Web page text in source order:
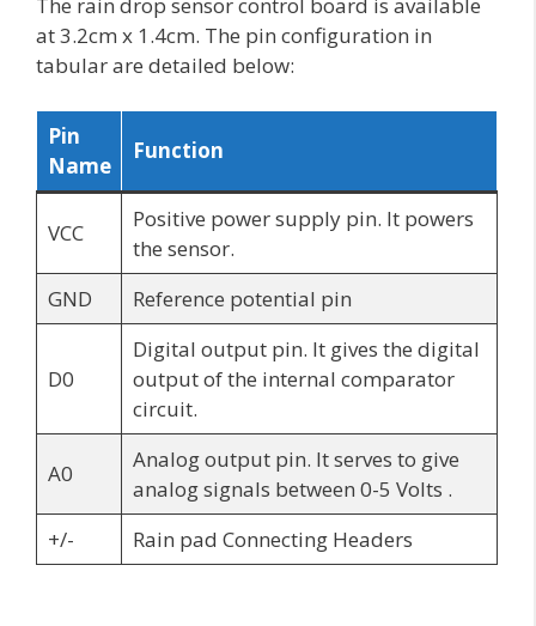
at 3.2cm x 1.4cm. The pin configuration in
tabular are detailed below:
Pin
Name
Function
VCC
Positive power supply pin. It powers
the sensor.
GND
Reference potential pin
D0
Digital output pin. It gives the digital
output of the internal comparator
circuit.
A0
Analog output pin. It serves to give
analog signals between 0-5 Volts .
+/-
Rain pad Connecting Headers